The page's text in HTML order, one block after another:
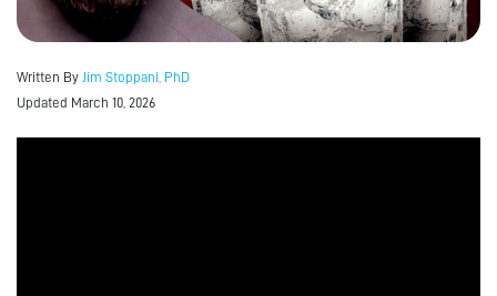
Written By
Jim Stoppani, PhD
Updated March 10, 2026